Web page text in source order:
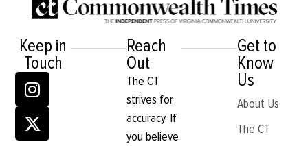
Keep in
Touch
Reach
Out
The CT
strives for
accuracy. If
you believe
Get to
Know
Us
About Us
The CT